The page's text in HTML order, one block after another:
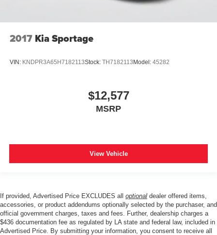
2017 Kia Sportage
VIN: KNDPR3A65H7182113Stock: TH7182113 Model: 45282
$12,577
MSRP
View Vehicle
If provided, Advertised Price EXCLUDES all optional dealer offered items,
accessories, or product addendums optionally selected by the purchaser, and
official government charges, taxes and fees. Further, dealership charges a
$436 documentation fee as regulated by LA state and federal law, included in
Advertised Price. By submitting your information, you consent to receive all